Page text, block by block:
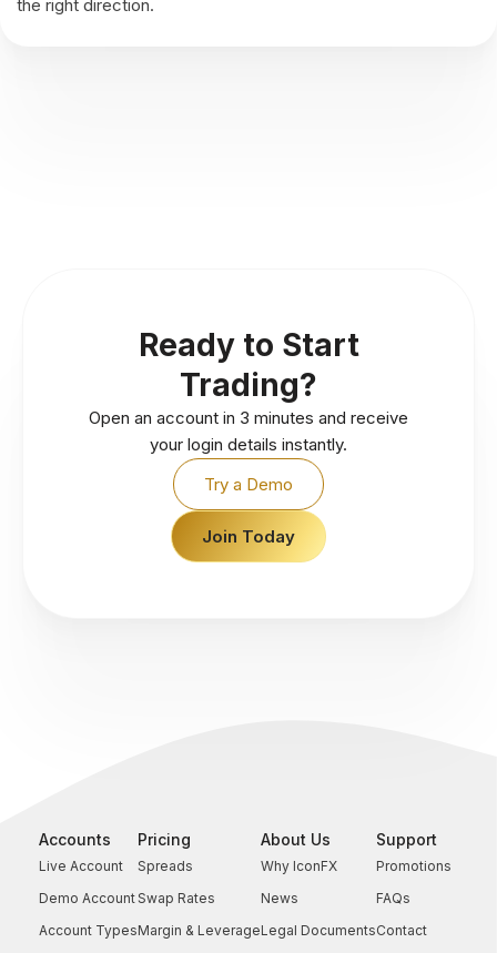
the right direction.
Ready to Start
Trading?
Open an account in 3 minutes and receive
your login details instantly.
Try a Demo
Join Today
Accounts
Live Account
Demo Account
Account Types
Pricing
Spreads
Swap Rates
Margin & Leverage
About Us
Why IconFX
News
Legal Documents
Support
Promotions
FAQs
Contact